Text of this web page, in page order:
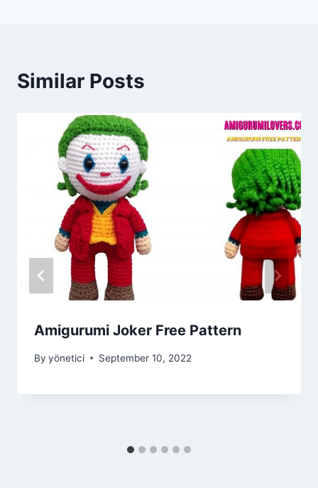
Similar Posts
Amigurumi Joker Free Pattern
By yönetici September 10, 2022